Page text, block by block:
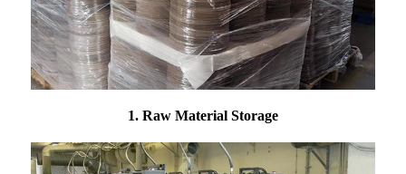
1. Raw Material Storage